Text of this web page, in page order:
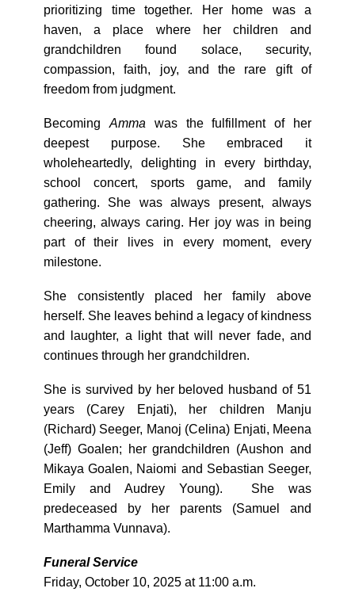
prioritizing time together. Her home was a
haven, a place where her children and
grandchildren found solace, security,
compassion, faith, joy, and the rare gift of
freedom from judgment.
Becoming Amma was the fulfillment of her
deepest purpose. She embraced it
wholeheartedly, delighting in every birthday,
school concert, sports game, and family
gathering. She was always present, always
cheering, always caring. Her joy was in being
part of their lives in every moment, every
milestone.
She consistently placed her family above
herself. She leaves behind a legacy of kindness
and laughter, a light that will never fade, and
continues through her grandchildren.
She is survived by her beloved husband of 51
years (Carey Enjati), her children Manju
(Richard) Seeger, Manoj (Celina) Enjati, Meena
(Jeff) Goalen; her grandchildren (Aushon and
Mikaya Goalen, Naiomi and Sebastian Seeger,
Emily and Audrey Young). She was
predeceased by her parents (Samuel and
Marthamma Vunnava).
Funeral Service
Friday, October 10, 2025 at 11:00 a.m.